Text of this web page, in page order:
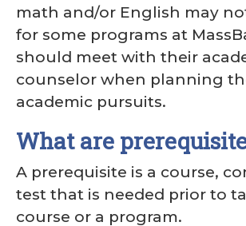
math and/or English may
for some programs at
should meet with their
counselor when planning
academic pursuits.
What are
A prerequisite is a course,
test that is needed prior to
course or a program.